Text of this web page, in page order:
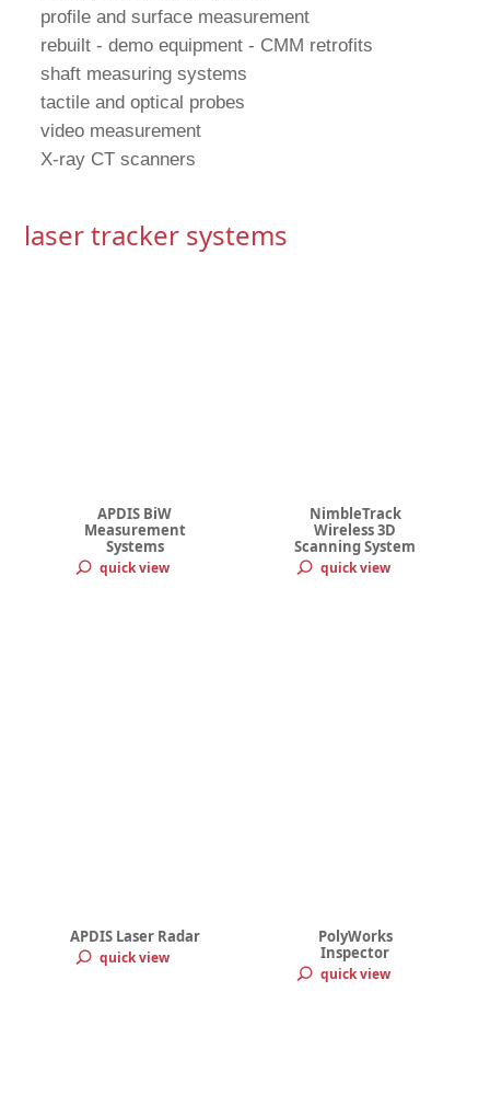
profile and surface measurement
rebuilt - demo equipment - CMM retrofits
shaft measuring systems
tactile and optical probes
video measurement
X-ray CT scanners
laser tracker systems
APDIS BiW
Measurement
Systems
quick view
NimbleTrack
Wireless 3D
Scanning System
quick view
APDIS Laser Radar
quick view
PolyWorks
Inspector
quick view